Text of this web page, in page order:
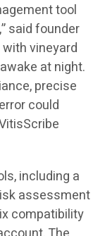
tool
said founder
vineyard
at night.
precise
could
including a
assessment
compatibility